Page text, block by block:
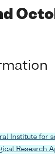
Institute for
Research